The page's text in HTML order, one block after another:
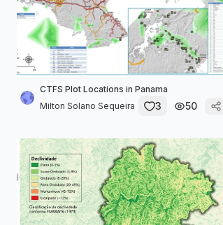
CTFS Plot Locations in Panama
Milton Solano Sequeira
3 50